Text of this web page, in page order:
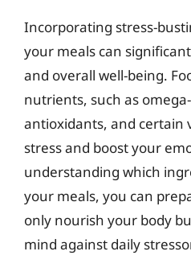
Incorporating stress-
your meals can
and overall well-being.
nutrients, such as
antioxidants, and certain
stress and boost your
understanding which
your meals, you can
only nourish your body
mind against daily